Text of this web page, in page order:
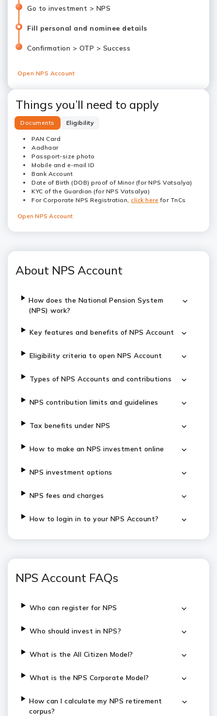
Go to investment > NPS
Fill personal and nominee details
Confirmation > OTP > Success
Open NPS Account
Things you’ll need to apply
Documents Eligibility
PAN Card
Aadhaar
Passport-size photo
Mobile and e-mail ID
Bank Account
Date of Birth (DOB) proof of Minor (for NPS Vatsalya)
KYC of the Guardian (for NPS Vatsalya)
For Corporate NPS Registration, click here for TnCs
Open NPS Account
About NPS Account
How does the National Pension System
(NPS) work?
Key features and benefits of NPS Account
Eligibility criteria to open NPS Account
Types of NPS Accounts and contributions
NPS contribution limits and guidelines
Tax benefits under NPS
How to make an NPS investment online
NPS investment options
NPS fees and charges
How to login in to your NPS Account?
NPS Account FAQs
Who can register for NPS
Who should invest in NPS?
What is the All Citizen Model?
What is the NPS Corporate Model?
How can I calculate my NPS retirement
corpus?